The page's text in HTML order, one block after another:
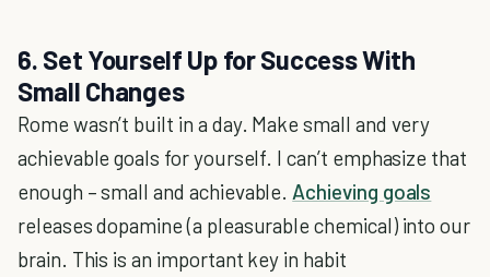
6. Set Yourself Up for Success With
Small Changes
Rome wasn’t built in a day. Make small and very
achievable goals for yourself. I can’t emphasize that
enough – small and achievable. Achieving goals
releases dopamine (a pleasurable chemical) into our
brain. This is an important key in habit